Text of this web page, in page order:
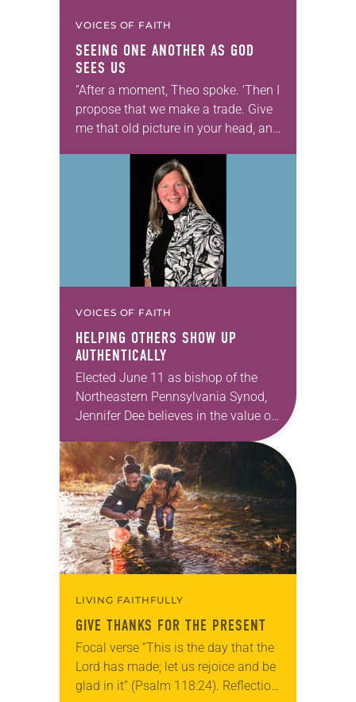
VOICES OF FAITH
SEEING ONE ANOTHER AS GOD
SEES US
“After a moment, Theo spoke. ‘Then I
propose that we make a trade. Give
me that old picture in your head, and
VOICES OF FAITH
HELPING OTHERS SHOW UP
AUTHENTICALLY
Elected June 11 as bishop of the
Northeastern Pennsylvania Synod,
Jennifer Dee believes in the value of
acknowledges and moves through
grief toward hope in Christ….
LIVING FAITHFULLY
GIVE THANKS FOR THE PRESENT
Focal verse “This is the day that the
Lord has made; let us rejoice and be
glad in it” (Psalm 118:24). Reflection